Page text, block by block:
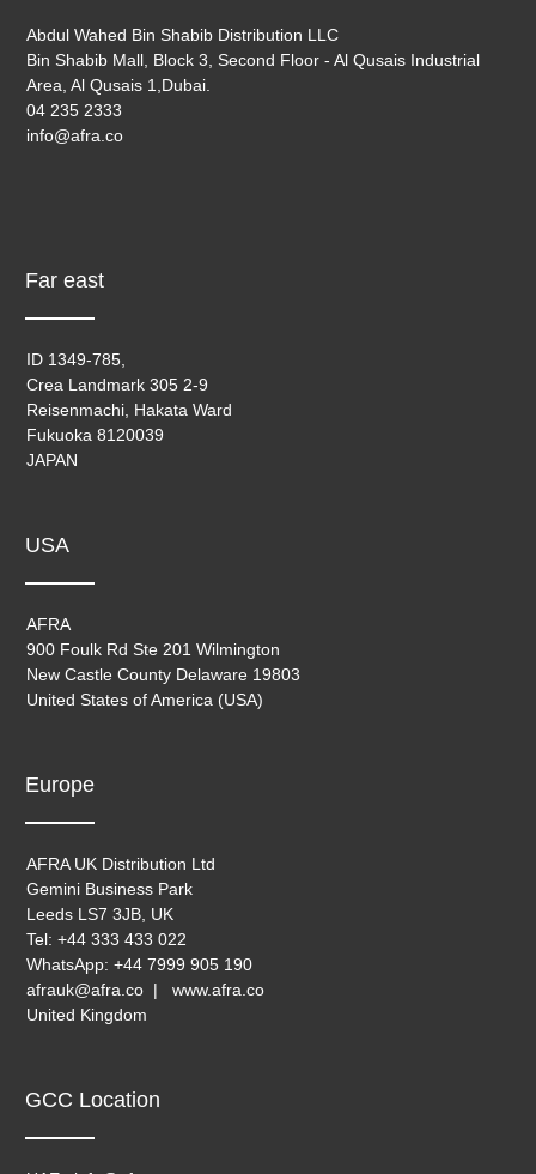
Abdul Wahed Bin Shabib Distribution LLC
Bin Shabib Mall, Block 3, Second Floor - Al Qusais Industrial
Area, Al Qusais 1,Dubai.
04 235 2333
info@afra.co
Far east
ID 1349-785,
Crea Landmark 305 2-9
Reisenmachi, Hakata Ward
Fukuoka 8120039
JAPAN
USA
AFRA
900 Foulk Rd Ste 201 Wilmington
New Castle County Delaware 19803
United States of America (USA)
Europe
AFRA UK Distribution Ltd
Gemini Business Park
Leeds LS7 3JB, UK
Tel: +44 333 433 022
WhatsApp: +44 7999 905 190
afrauk@afra.co | www.afra.co
United Kingdom
GCC Location